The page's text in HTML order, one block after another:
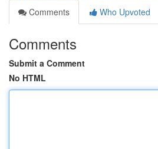
Comments
Who Upvoted
Comments
Submit a Comment
No HTML